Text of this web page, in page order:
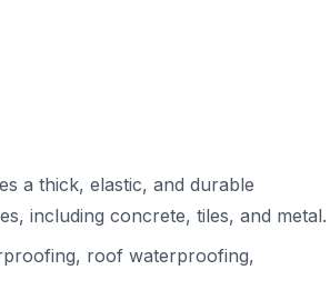
a thick, elastic, and durable
including concrete, tiles, and metal.
roof waterproofing,